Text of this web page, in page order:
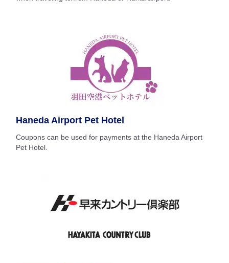
Haneda Airport Pet Hotel
Coupons can be used for payments at the Haneda Airport
Pet Hotel.